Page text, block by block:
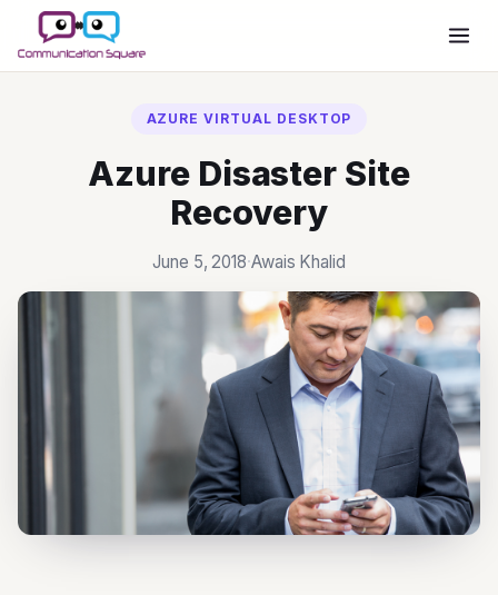
AZURE VIRTUAL DESKTOP
Azure Disaster Site
Recovery
June 5, 2018·Awais Khalid
Move Your Employees To Azure
Virtual Desktop